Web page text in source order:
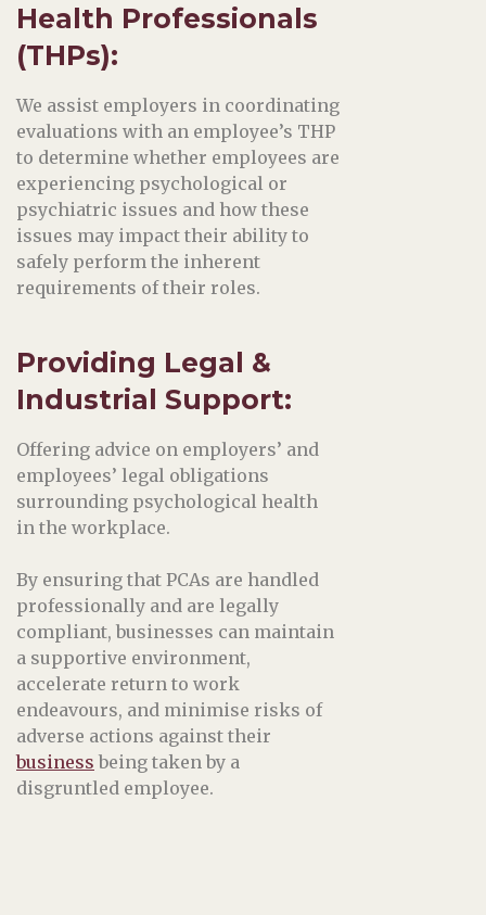
Health Professionals
(THPs):
We assist employers in coordinating
evaluations with an employee’s THP
to determine whether employees are
experiencing psychological or
psychiatric issues and how these
issues may impact their ability to
safely perform the inherent
requirements of their roles.
Providing Legal &
Industrial Support:
Offering advice on employers’ and
employees’ legal obligations
surrounding psychological health
in the workplace.
By ensuring that PCAs are handled
professionally and are legally
compliant, businesses can maintain
a supportive environment,
accelerate return to work
endeavours, and minimise risks of
adverse actions against their
business being taken by a
disgruntled employee.